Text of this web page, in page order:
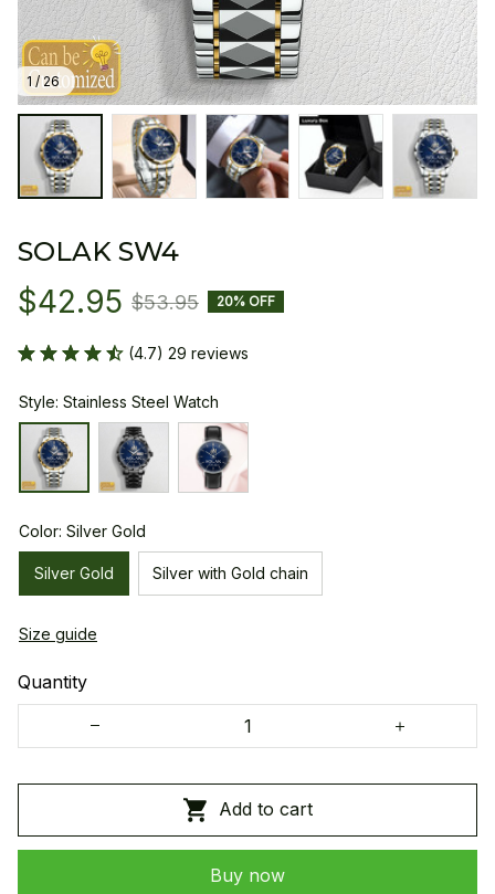
1 / 26
SOLAK SW4
$42.95 $53.95 20% OFF
(4.7) 29 reviews
Style: Stainless Steel Watch
Color: Silver Gold
Silver Gold Silver with Gold chain
Size guide
Quantity
Add to cart
Buy now